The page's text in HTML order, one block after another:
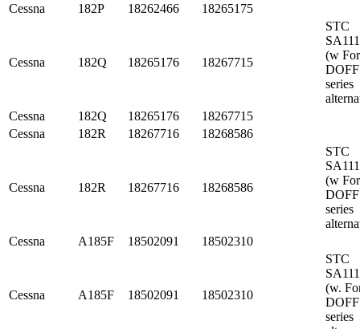
Cessna
182P 18262466 18265175
Cessna 182Q 18265176 18267715
STC
(w
DOFF
series
Cessna
182Q 18265176
18267715
Cessna
182R 18267716 18268586
Cessna 182R 18267716 18268586
STC
(w
DOFF
series
Cessna
A185F 18502091 18502310
Cessna A185F 18502091 18502310
STC
(w.
DOFF
series